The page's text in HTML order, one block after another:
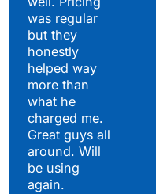
was regular
but they
honestly
helped way
more than
what he
charged me.
Great guys all
around. Will
be using
again.